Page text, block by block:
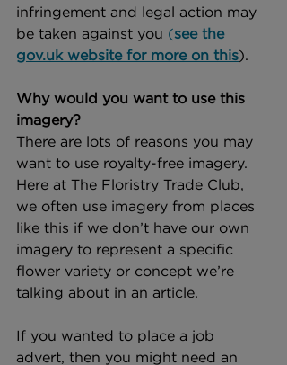
infringement and legal action may
be taken against you (see the
gov.uk website for more on this).
Why would you want to use this
imagery?
There are lots of reasons you may
want to use royalty-free imagery.
Here at The Floristry Trade Club,
we often use imagery from places
like this if we don’t have our own
imagery to represent a specific
flower variety or concept we’re
talking about in an article.
If you wanted to place a job
advert, then you might need an